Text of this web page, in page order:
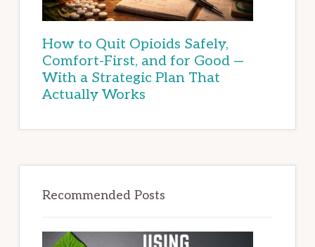
How to Quit Opioids Safely,
Comfort-First, and for Good —
With a Strategic Plan That
Actually Works
Recommended Posts